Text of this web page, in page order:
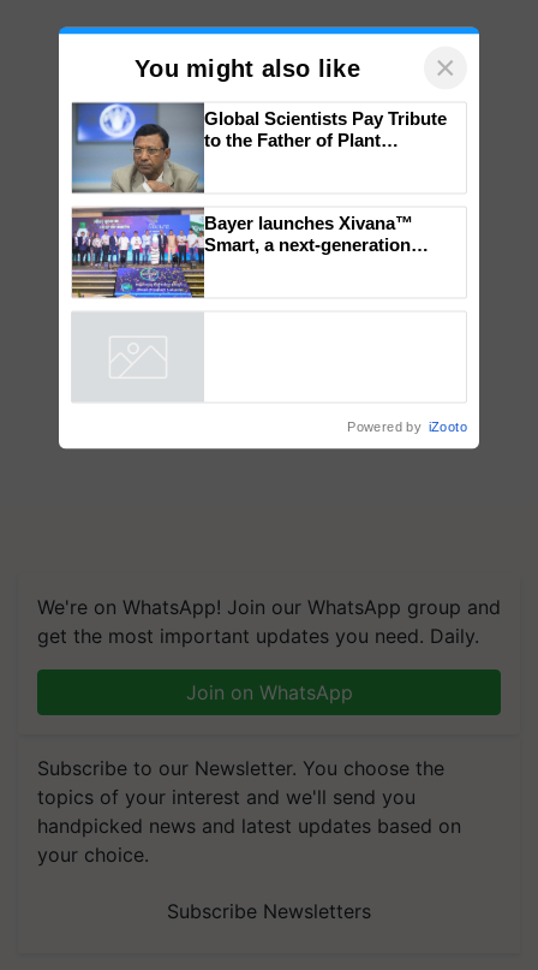
We're on WhatsApp! Join our WhatsApp group and
get the most important updates you need. Daily.
Join on WhatsApp
Subscribe to our Newsletter. You choose the
topics of your interest and we'll send you
handpicked news and latest updates based on
your choice.
Subscribe Newsletters
You might also like ×
Global Scientists Pay Tribute
to the Father of Plant
Bayer launches Xivana™
Smart, a next-generation
Powered by iZooto